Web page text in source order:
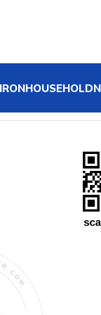
HOUSEHOLD